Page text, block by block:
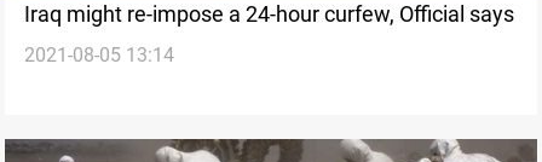
Iraq might re-impose a 24-hour curfew, Official says
2021-08-05 13:14